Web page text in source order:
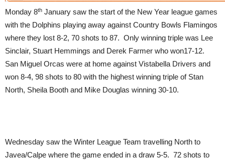
Monday 8th January saw the start of the New Year league games
with the Dolphins playing away against Country Bowls Flamingos
where they lost 8-2, 70 shots to 87. Only winning triple was Lee
Sinclair, Stuart Hemmings and Derek Farmer who won17-12.
San Miguel Orcas were at home against Vistabella Drivers and
won 8-4, 98 shots to 80 with the highest winning triple of Stan
North, Sheila Booth and Mike Douglas winning 30-10.
Wednesday saw the Winter League Team travelling North to
Javea/Calpe where the game ended in a draw 5-5. 72 shots to